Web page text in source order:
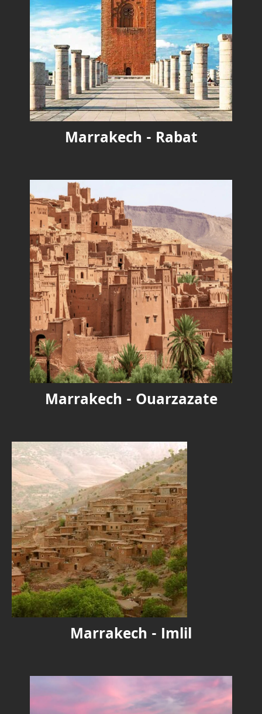
Marrakech - Rabat
Marrakech - Ouarzazate
Marrakech - Imlil